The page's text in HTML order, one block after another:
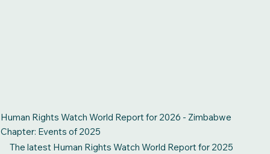
Human Rights Watch World Report for 2026 - Zimbabwe
Chapter: Events of 2025
The latest Human Rights Watch World Report for 2025